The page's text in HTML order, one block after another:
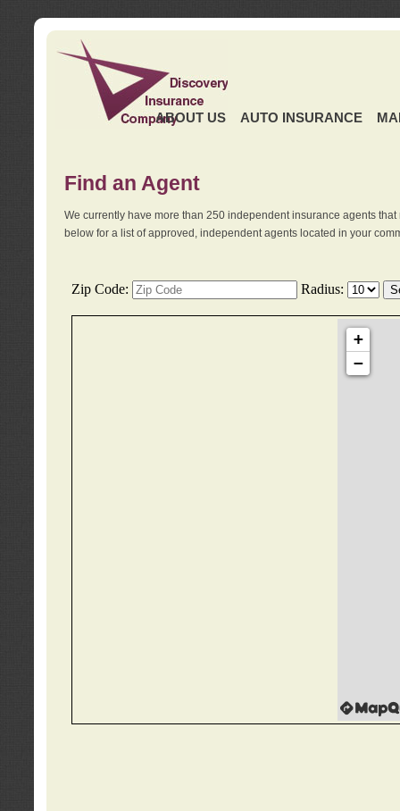
ABOUT US AUTO INSURANCE
Find an Agent
We currently have more than 250 independent insurance agents
below for a list of approved, independent agents located in your